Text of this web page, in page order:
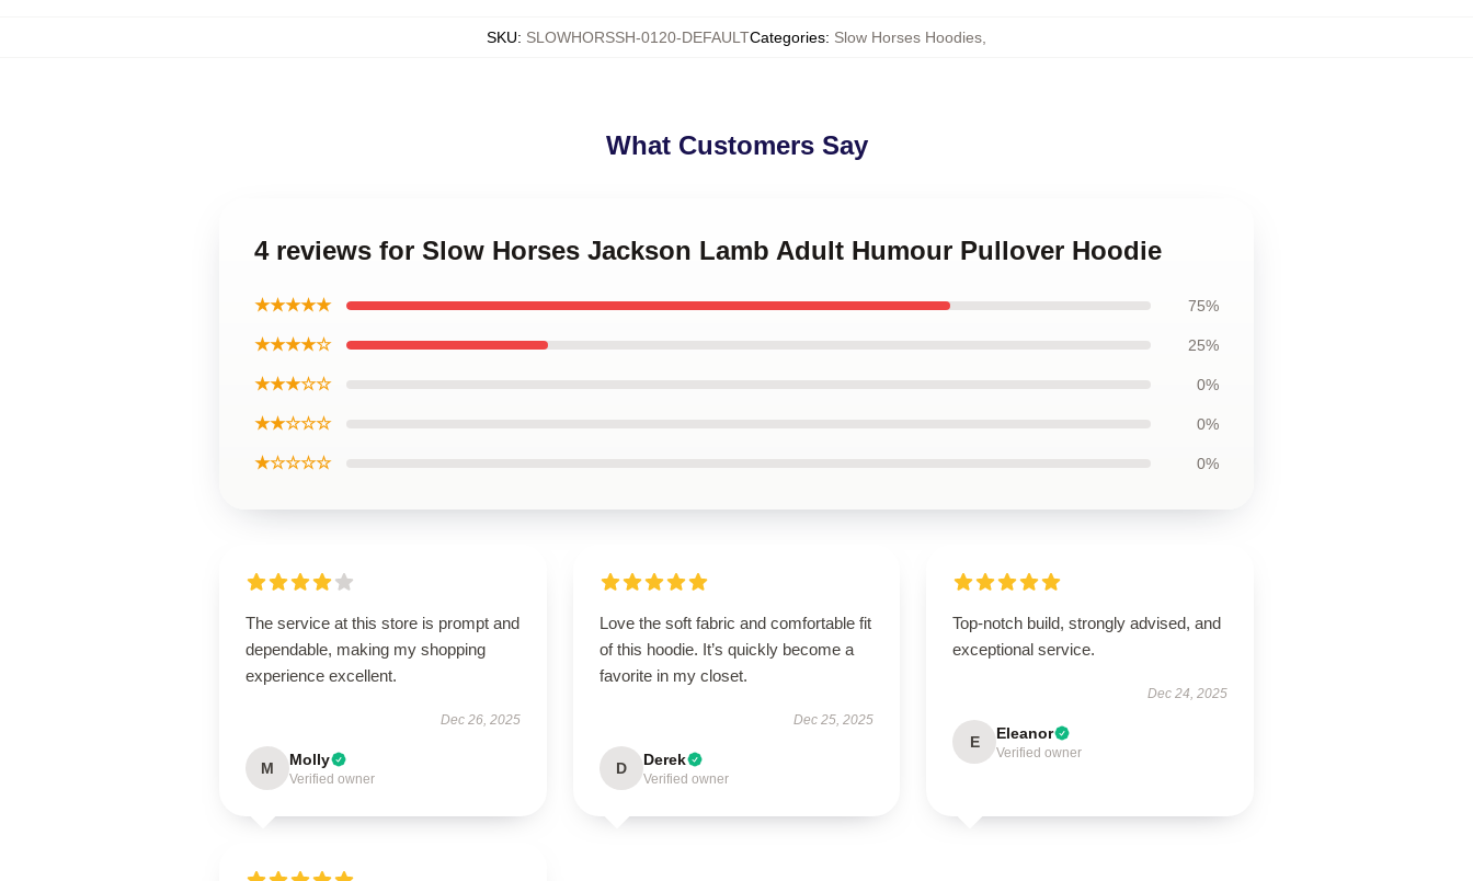
SKU: SLOWHORSSH-0120-DEFAULTCategories: Slow Horses Hoodies
What Customers Say
4 reviews for Slow Horses Jackson Lamb Adult Humour Pullover Hoodie
★★★★★ 75%
★★★★☆ 25%
★★★☆☆ 0%
★★☆☆☆ 0%
★☆☆☆☆ 0%
The service at this store is prompt and
dependable, making my shopping
experience excellent.
Dec 26, 2025
M Molly
Verified owner
Love the soft fabric and comfortable fit
of this hoodie. It’s quickly become a
favorite in my closet.
Dec 25, 2025
D Derek
Verified owner
Top-notch build, strongly advised, and
exceptional service.
Dec 24, 2025
E Eleanor
Verified owner